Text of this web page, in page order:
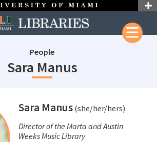
People
Sara ManusstaffId: 667
Sara Manus (she/her/hers)
Director of the Marta and Austin
Weeks Music Library